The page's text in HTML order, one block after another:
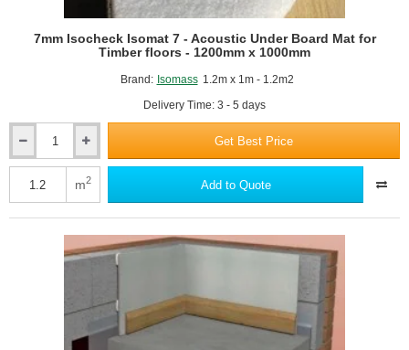
Brand: Isomass 1.2m x 1m - 1.2m2
Delivery Time: 3 - 5 days
7mm Isocheck Isomat 7 - Acoustic Under Board Mat for
Timber floors - 1200mm x 1000mm
Isocheck
Isomat
Get Best Price
m2 Add to Quote